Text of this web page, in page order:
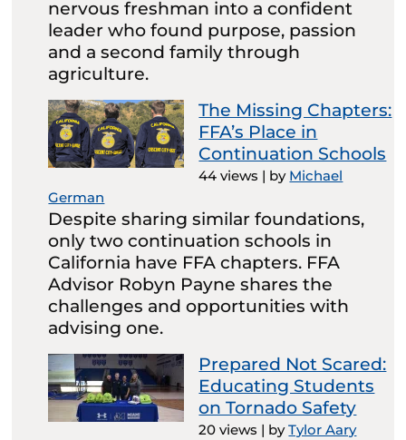
nervous freshman into a confident
leader who found purpose, passion
and a second family through
agriculture.
The Missing Chapters:
FFA’s Place in
Continuation Schools
44 views | by Michael
German
Despite sharing similar foundations,
only two continuation schools in
California have FFA chapters. FFA
Advisor Robyn Payne shares the
challenges and opportunities with
advising one.
Prepared Not Scared:
Educating Students
on Tornado Safety
20 views | byTylor Aary